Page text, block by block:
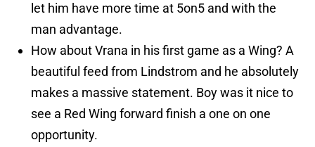
let him have more time at 5on5 and with the
man advantage.
How about Vrana in his first game as a Wing? A
beautiful feed from Lindstrom and he absolutely
makes a massive statement. Boy was it nice to
see a Red Wing forward finish a one on one
opportunity.